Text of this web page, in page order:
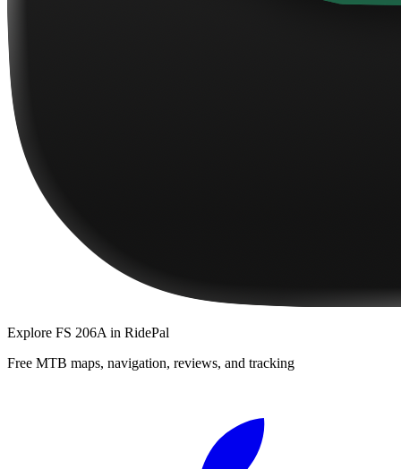
Explore FS 206A in RidePal
Free MTB maps, navigation, reviews, and tracking